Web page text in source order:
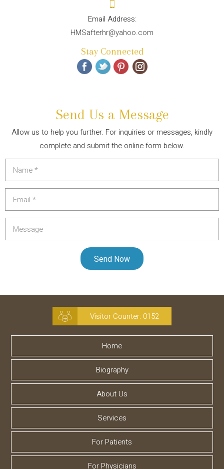
Email Address:
HMSafterhr@yahoo.com
Stay Connected
Send Us a Message
Allow us to help you further. For inquiries or messages, kindly
complete and submit the online form below.
Visitor Counter: 0152
Home
Biography
About Us
Services
For Patients
For Physicians